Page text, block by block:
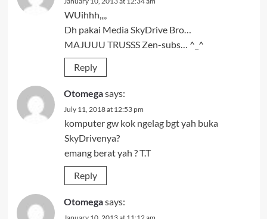
WUihhh,,,,
Dh pakai Media SkyDrive Bro…
MAJUUU TRUSSS Zen-subs… ^_^
Reply
Otomegasays:
July 11, 2018 at 12:53 pm
komputer gw kok ngelag bgt yah buka
SkyDrivenya?
emang berat yah ? T.T
Reply
Otomegasays: